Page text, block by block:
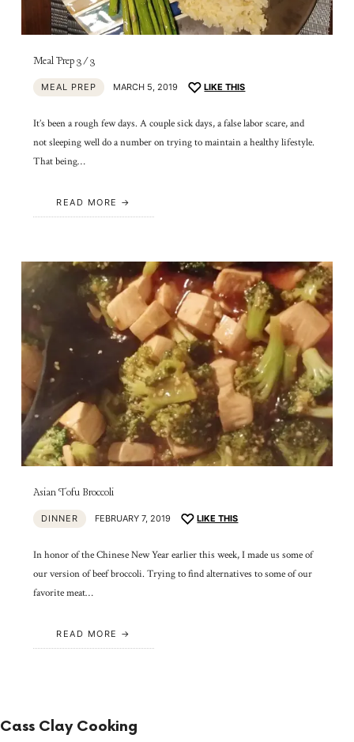
Meal Prep 3/3
MEAL PREP MARCH 5, 2019 LIKE THIS
It’s been a rough few days. A couple sick days, a false labor scare, and
not sleeping well do a number on trying to maintain a healthy lifestyle.
That being…
READ MORE
Asian Tofu Broccoli
DINNER FEBRUARY 7, 2019 LIKE THIS
In honor of the Chinese New Year earlier this week, I made us some of
our version of beef broccoli. Trying to find alternatives to some of our
favorite meat…
READ MORE
Cass Clay Cooking